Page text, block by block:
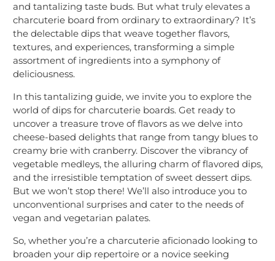
and tantalizing taste buds. But what truly elevates a
charcuterie board from ordinary to extraordinary? It’s
the delectable dips that weave together flavors,
textures, and experiences, transforming a simple
assortment of ingredients into a symphony of
deliciousness.
In this tantalizing guide, we invite you to explore the
world of dips for charcuterie boards. Get ready to
uncover a treasure trove of flavors as we delve into
cheese-based delights that range from tangy blues to
creamy brie with cranberry. Discover the vibrancy of
vegetable medleys, the alluring charm of flavored dips,
and the irresistible temptation of sweet dessert dips.
But we won’t stop there! We’ll also introduce you to
unconventional surprises and cater to the needs of
vegan and vegetarian palates.
So, whether you’re a charcuterie aficionado looking to
broaden your dip repertoire or a novice seeking